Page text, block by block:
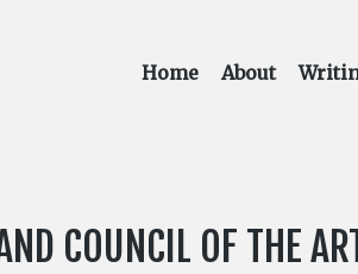
Home About
COUNCIL OF THE